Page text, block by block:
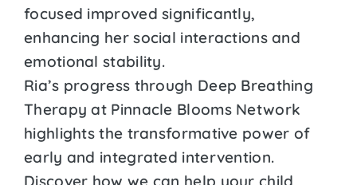
focused improved significantly,
enhancing her social interactions and
emotional stability.
Ria’s progress through Deep Breathing
Therapy at Pinnacle Blooms Network
highlights the transformative power of
early and integrated intervention.
Discover how we can help your child